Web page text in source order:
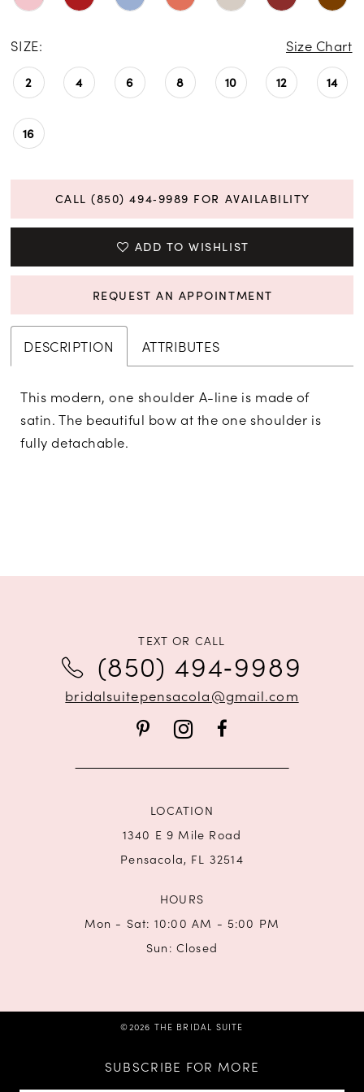
SIZE: Size Chart
2 4 6 8 10 12 14
16
CALL (850) 494‑9989 FOR AVAILABILITY
ADD TO WISHLIST
REQUEST AN APPOINTMENT
DESCRIPTION ATTRIBUTES
This modern, one shoulder A-line is made of
satin. The beautiful bow at the one shoulder is
fully detachable.
TEXT OR CALL
(850) 494‑9989
bridalsuitepensacola@gmail.com
LOCATION
1340 E 9 Mile Road
Pensacola, FL 32514
HOURS
Mon - Sat: 10:00 AM - 5:00 PM
Sun: Closed
©2026 THE BRIDAL SUITE
SUBSCRIBE FOR MORE